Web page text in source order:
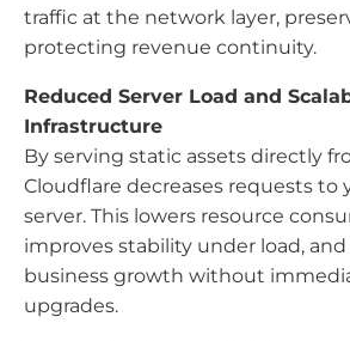
traffic at the network layer,
protecting revenue continuity.
Reduced Server Load and
Infrastructure
By serving static assets directly
Cloudflare decreases requests to
server. This lowers resource
improves stability under load,
business growth without
upgrades.